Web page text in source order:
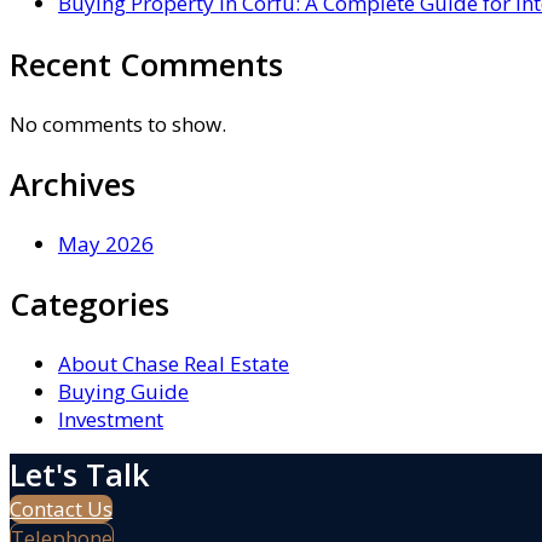
Recent Comments
No comments to show.
Archives
May 2026
Categories
About Chase Real Estate
Buying Guide
Investment
Let's Talk
Contact Us